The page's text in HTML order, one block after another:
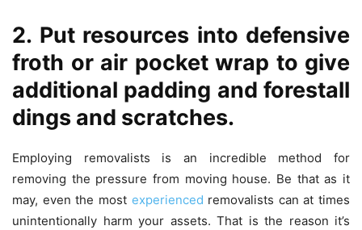
2. Put resources into defensive
froth or air pocket wrap to give
additional padding and forestall
dings and scratches.
Employing removalists is an incredible method for
removing the pressure from moving house. Be that as it
may, even the most experienced removalists can at times
unintentionally harm your assets. That is the reason it’s